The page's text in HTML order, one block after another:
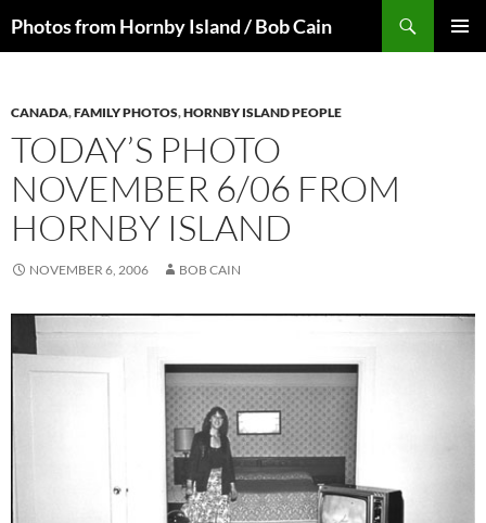
toPhotos from Hornby Island / Bob Cain
CANADA,FAMILY PHOTOS,HORNBY ISLAND PEOPLE
TODAY’S PHOTO
NOVEMBER 6/06 FROM
HORNBY ISLAND
NOVEMBER 6, 2006 BOB CAIN